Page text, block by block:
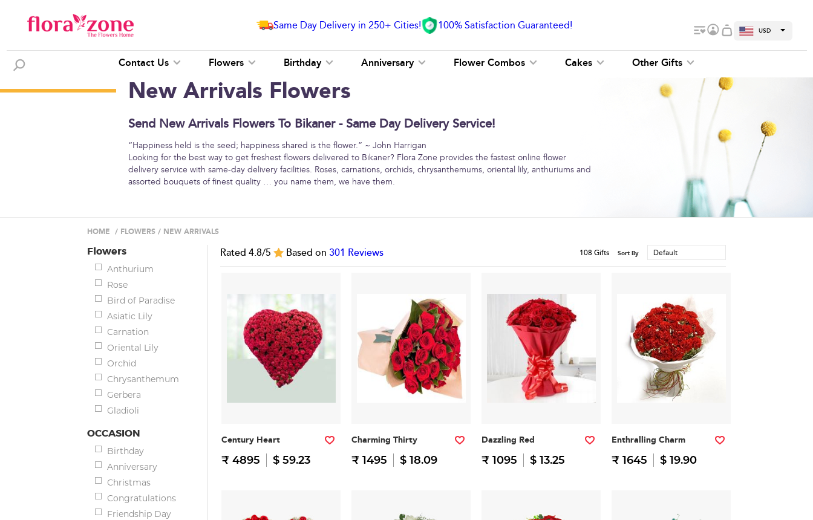
Same Day Delivery in 250+ Cities! 100% Satisfaction Guaranteed! USD
Contact Us Flowers Birthday Anniversary Flower Combos Cakes Other Gifts
New Arrivals Flowers
Send New Arrivals Flowers To Bikaner - Same Day Delivery Service!
“Happiness held is the seed; happiness shared is the flower.” ~ John Harrigan
Looking for the best way to get freshest flowers delivered to Bikaner? Flora Zone provides the fastest online flower
delivery service with same-day delivery facilities. Roses, carnations, orchids, chrysanthemums, oriental lily, anthuriums and
assorted bouquets of finest quality … you name them, we have them.
HOME / FLOWERS / NEW ARRIVALS
Flowers
Anthurium
Rose
Bird of Paradise
Asiatic Lily
Carnation
Oriental Lily
Orchid
Chrysanthemum
Gerbera
Gladioli
OCCASION
Birthday
Anniversary
Christmas
Congratulations
Friendship Day
Rated 4.8/5 Based on 301 Reviews 108 Gifts Sort By Default
Century Heart
₹ 4895 $ 59.23
Charming Thirty
₹ 1495 $ 18.09
Dazzling Red
₹ 1095 $ 13.25
Enthralling Charm
₹ 1645 $ 19.90